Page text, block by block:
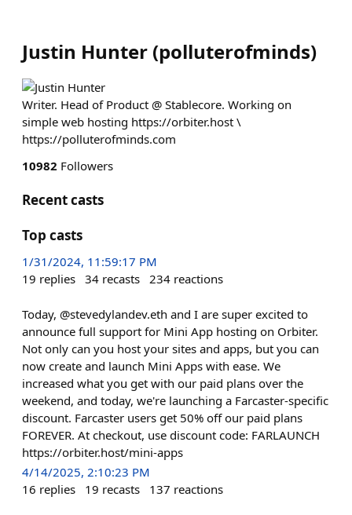
Justin Hunter (polluterofminds)
Writer. Head of Product @ Stablecore. Working on
simple web hosting https://orbiter.host \
https://polluterofminds.com
10982 Followers
Recent casts
Top casts
1/31/2024, 11:59:17 PM
19 replies 34 recasts 234 reactions
Today, @stevedylandev.eth and I are super excited to
announce full support for Mini App hosting on Orbiter.
Not only can you host your sites and apps, but you can
now create and launch Mini Apps with ease. We
increased what you get with our paid plans over the
weekend, and today, we're launching a Farcaster-specific
discount. Farcaster users get 50% off our paid plans
FOREVER. At checkout, use discount code: FARLAUNCH
https://orbiter.host/mini-apps
4/14/2025, 2:10:23 PM
16 replies 19 recasts 137 reactions